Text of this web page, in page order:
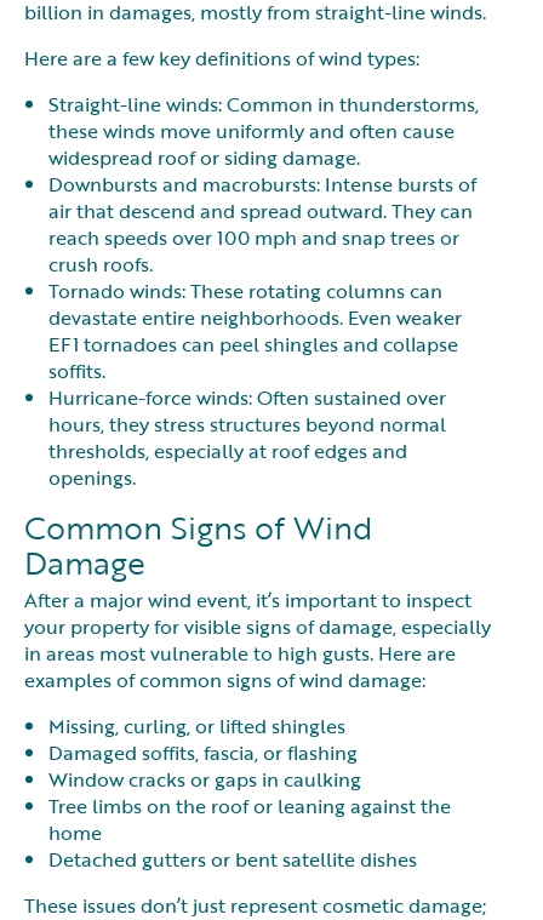
billion in damages, mostly from straight-line winds.
Here are a few key definitions of wind types:
Straight-line winds: Common in thunderstorms,
these winds move uniformly and often cause
widespread roof or siding damage.
Downbursts and macrobursts: Intense bursts of
air that descend and spread outward. They can
reach speeds over 100 mph and snap trees or
crush roofs.
Tornado winds: These rotating columns can
devastate entire neighborhoods. Even weaker
EF1 tornadoes can peel shingles and collapse
soffits.
Hurricane-force winds: Often sustained over
hours, they stress structures beyond normal
thresholds, especially at roof edges and
openings.
Common Signs of Wind
Damage
After a major wind event, it’s important to inspect
your property for visible signs of damage, especially
in areas most vulnerable to high gusts. Here are
examples of common signs of wind damage:
Missing, curling, or lifted shingles
Damaged soffits, fascia, or flashing
Window cracks or gaps in caulking
Tree limbs on the roof or leaning against the
home
Detached gutters or bent satellite dishes
These issues don’t just represent cosmetic damage;